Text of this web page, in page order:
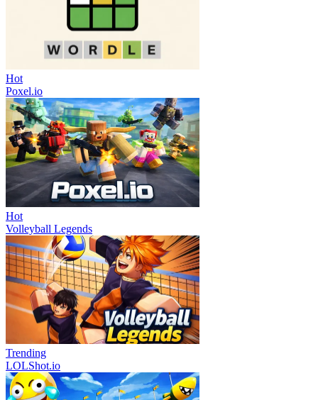
Hot
Poxel.io
Hot
Volleyball Legends
Trending
LOLShot.io